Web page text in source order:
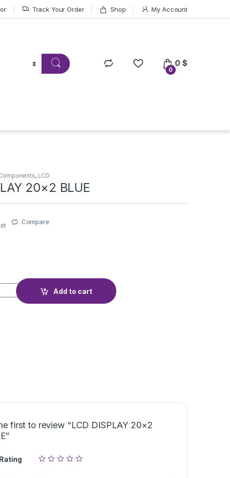
Track Your Order Shop My Account
0
0$
, LCD
20×2 BLUE
Compare
BLUE quantity
Add to cart
first to review “LCD DISPLAY 20×2